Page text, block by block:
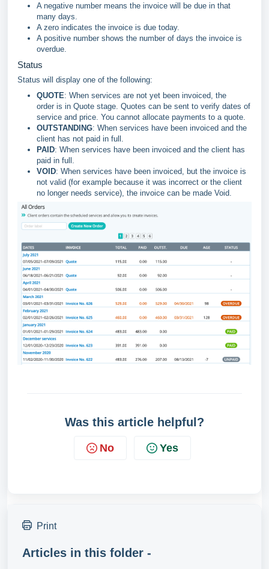
A negative number means the invoice will be due in that
many days.
A zero indicates the invoice is due today.
A positive number shows the number of days the invoice is
overdue.
Status
Status will display one of the following:
QUOTE: When services are not yet been invoiced, the
order is in Quote stage. Quotes can be sent to verify dates of
service and price. You cannot allocate payments to a quote.
OUTSTANDING: When services have been invoiced and the
client has not paid in full.
PAID: When services have been invoiced and the client has
paid in full.
VOID: When services have been invoiced, but the invoice is
not valid (for example because it was incorrect or the client
no longer needs service), the invoice can be made Void.
Was this article helpful?
No Yes
Print
Articles in this folder -